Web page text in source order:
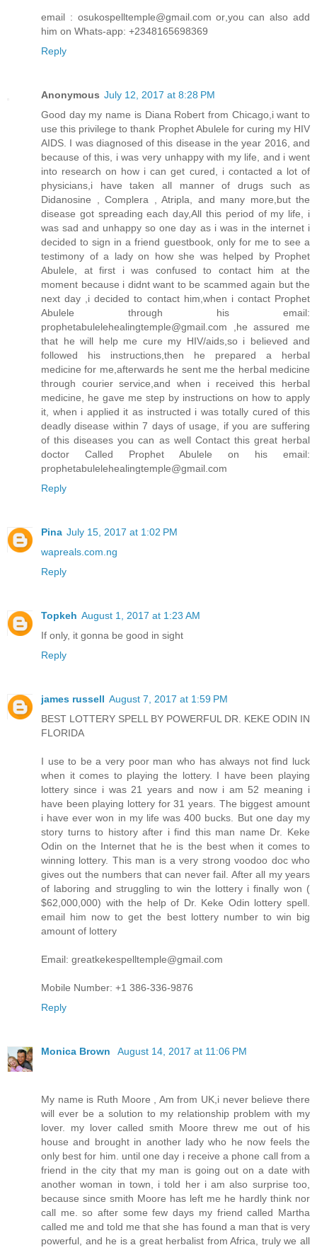
email : osukospelltemple@gmail.com or,you can also add
him on Whats-app: +2348165698369
Reply
Anonymous July 12, 2017 at 8:28 PM
Good day my name is Diana Robert from Chicago,i want to
use this privilege to thank Prophet Abulele for curing my HIV
AIDS. I was diagnosed of this disease in the year 2016, and
because of this, i was very unhappy with my life, and i went
into research on how i can get cured, i contacted a lot of
physicians,i have taken all manner of drugs such as
Didanosine , Complera , Atripla, and many more,but the
disease got spreading each day,All this period of my life, i
was sad and unhappy so one day as i was in the internet i
decided to sign in a friend guestbook, only for me to see a
testimony of a lady on how she was helped by Prophet
Abulele, at first i was confused to contact him at the
moment because i didnt want to be scammed again but the
next day ,i decided to contact him,when i contact Prophet
Abulele through his email:
prophetabulelehealingtemple@gmail.com ,he assured me
that he will help me cure my HIV/aids,so i believed and
followed his instructions,then he prepared a herbal
medicine for me,afterwards he sent me the herbal medicine
through courier service,and when i received this herbal
medicine, he gave me step by instructions on how to apply
it, when i applied it as instructed i was totally cured of this
deadly disease within 7 days of usage, if you are suffering
of this diseases you can as well Contact this great herbal
doctor Called Prophet Abulele on his email:
prophetabulelehealingtemple@gmail.com
Reply
Pina July 15, 2017 at 1:02 PM
wapreals.com.ng
Reply
Topkeh August 1, 2017 at 1:23 AM
If only, it gonna be good in sight
Reply
james russell August 7, 2017 at 1:59 PM
BEST LOTTERY SPELL BY POWERFUL DR. KEKE ODIN IN
FLORIDA
I use to be a very poor man who has always not find luck
when it comes to playing the lottery. I have been playing
lottery since i was 21 years and now i am 52 meaning i
have been playing lottery for 31 years. The biggest amount
i have ever won in my life was 400 bucks. But one day my
story turns to history after i find this man name Dr. Keke
Odin on the Internet that he is the best when it comes to
winning lottery. This man is a very strong voodoo doc who
gives out the numbers that can never fail. After all my years
of laboring and struggling to win the lottery i finally won (
$62,000,000) with the help of Dr. Keke Odin lottery spell.
email him now to get the best lottery number to win big
amount of lottery
Email: greatkekespelltemple@gmail.com
Mobile Number: +1 386-336-9876
Reply
Monica Brown August 14, 2017 at 11:06 PM
My name is Ruth Moore , Am from UK,i never believe there
will ever be a solution to my relationship problem with my
lover. my lover called smith Moore threw me out of his
house and brought in another lady who he now feels the
only best for him. until one day i receive a phone call from a
friend in the city that my man is going out on a date with
another woman in town, i told her i am also surprise too,
because since smith Moore has left me he hardly think nor
call me. so after some few days my friend called Martha
called me and told me that she has found a man that is very
powerful, and he is a great herbalist from Africa, truly we all